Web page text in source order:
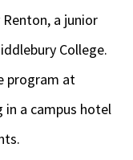
a junior
College.
program at
in a campus hotel